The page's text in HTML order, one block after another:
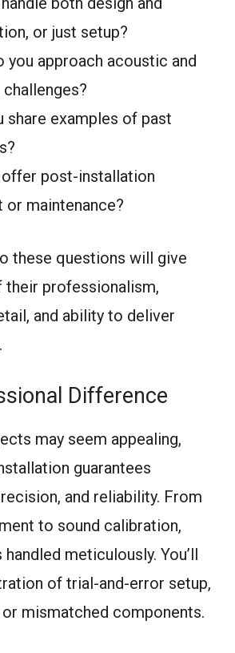
or just setup?
you approach acoustic and
share examples of past
offer post-installation
or maintenance?
these questions will give
their professionalism,
and ability to deliver
Difference
may seem appealing,
guarantees
and reliability. From
to sound calibration,
meticulously. You’ll
of trial-and-error setup,
mismatched components.